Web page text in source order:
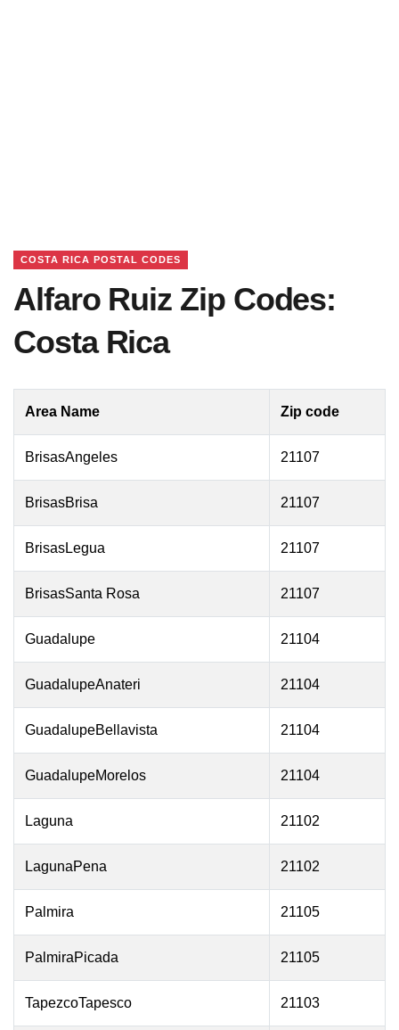
COSTA RICA POSTAL CODES
Alfaro Ruiz Zip Codes:
Costa Rica
Area Name Zip code
BrisasAngeles 21107
BrisasBrisa 21107
BrisasLegua 21107
BrisasSanta Rosa 21107
Guadalupe 21104
GuadalupeAnateri 21104
GuadalupeBellavista 21104
GuadalupeMorelos 21104
Laguna 21102
LagunaPena 21102
Palmira 21105
PalmiraPicada 21105
TapezcoTapesco 21103